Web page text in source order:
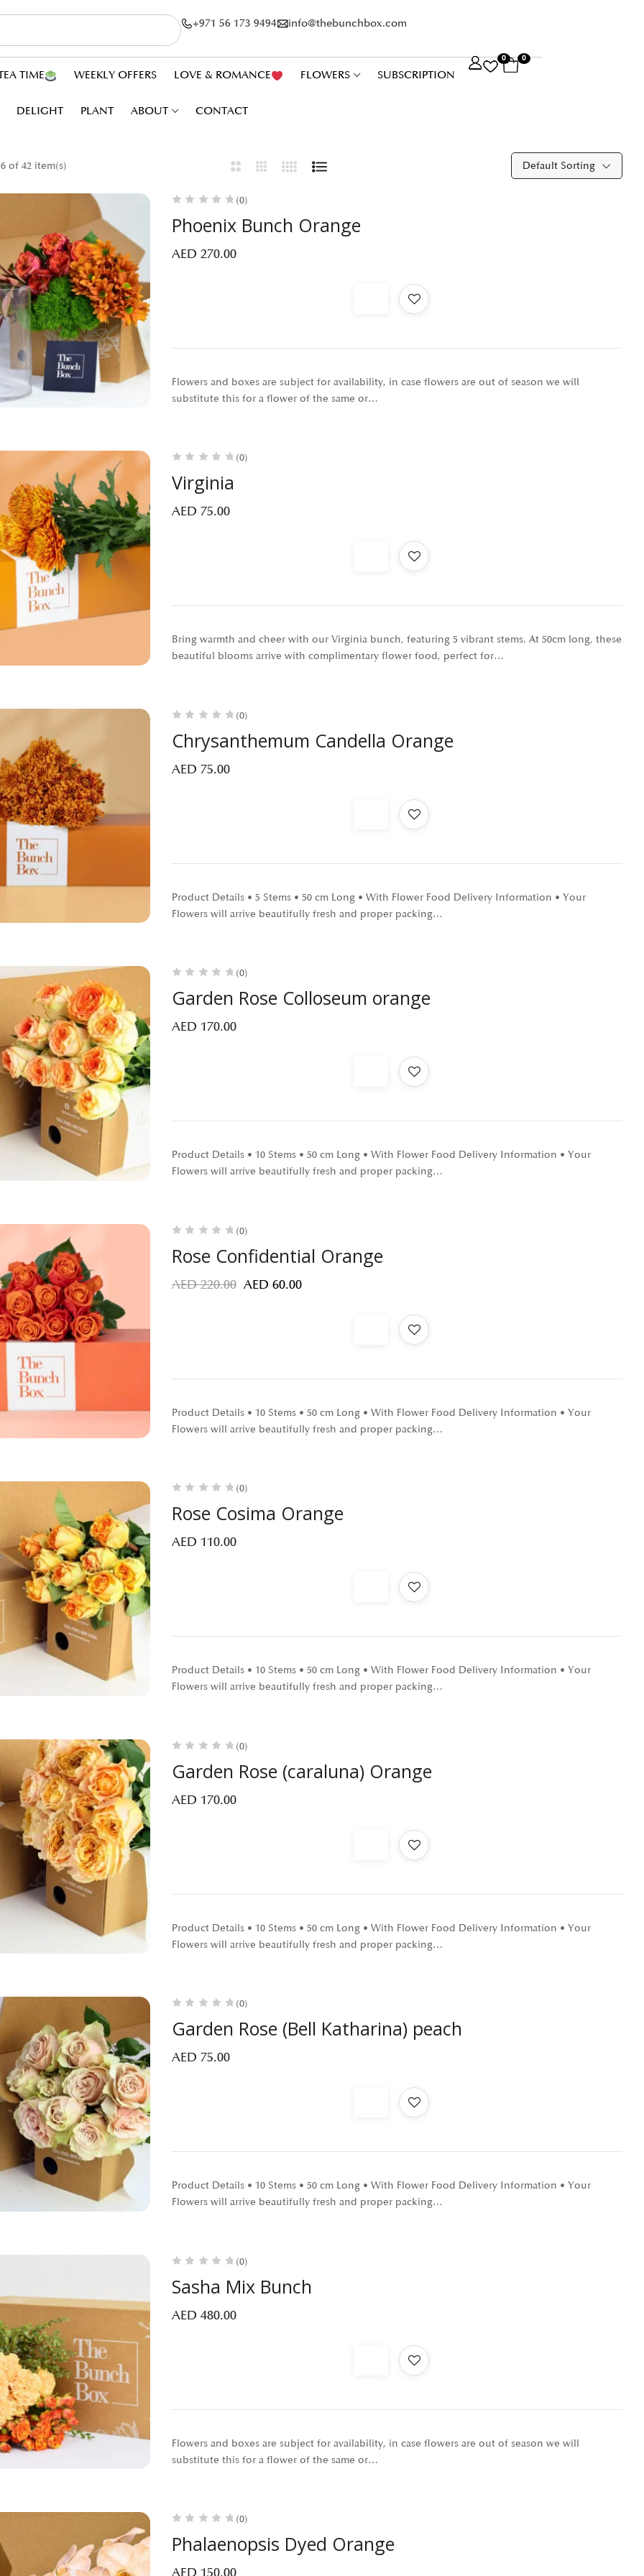
+971 56 173 9494 info@thebunchbox.com
TIME WEEKLY OFFERS LOVE & ROMANCE FLOWERS SUBSCRIPTION
DELIGHT PLANT ABOUT CONTACT
0 0
of 42 item(s) Default Sorting
(0)
Phoenix Bunch Orange
AED 270.00
Flowers and boxes are subject for availability, in case flowers are out of season we will
substitute this for a flower of the same or…
(0)
Virginia
AED 75.00
Bring warmth and cheer with our Virginia bunch, featuring 5 vibrant stems. At 50cm long, these
beautiful blooms arrive with complimentary flower food, perfect for…
(0)
Chrysanthemum Candella Orange
AED 75.00
Product Details • 5 Stems • 50 cm Long • With Flower Food Delivery Information • Your
Flowers will arrive beautifully fresh and proper packing…
(0)
Garden Rose Colloseum orange
AED 170.00
Product Details • 10 Stems • 50 cm Long • With Flower Food Delivery Information • Your
Flowers will arrive beautifully fresh and proper packing…
(0)
Rose Confidential Orange
AED220.00 AED 60.00
Product Details • 10 Stems • 50 cm Long • With Flower Food Delivery Information • Your
Flowers will arrive beautifully fresh and proper packing…
(0)
Rose Cosima Orange
AED 110.00
Product Details • 10 Stems • 50 cm Long • With Flower Food Delivery Information • Your
Flowers will arrive beautifully fresh and proper packing…
(0)
Garden Rose (caraluna) Orange
AED 170.00
Product Details • 10 Stems • 50 cm Long • With Flower Food Delivery Information • Your
Flowers will arrive beautifully fresh and proper packing…
(0)
Garden Rose (Bell Katharina) peach
AED 75.00
Product Details • 10 Stems • 50 cm Long • With Flower Food Delivery Information • Your
Flowers will arrive beautifully fresh and proper packing…
(0)
Sasha Mix Bunch
AED 480.00
Flowers and boxes are subject for availability, in case flowers are out of season we will
substitute this for a flower of the same or…
(0)
Phalaenopsis Dyed Orange
AED 150.00